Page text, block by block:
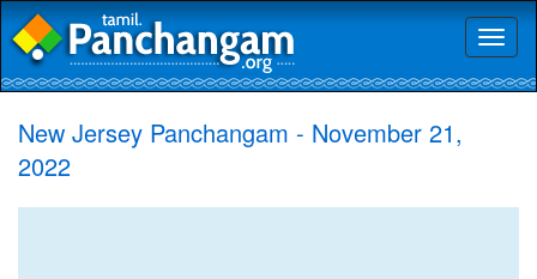
New Jersey Panchangam - November 21,
2022